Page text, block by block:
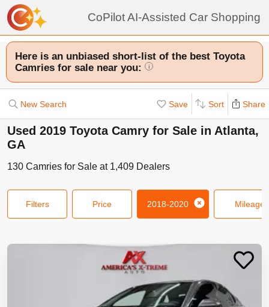
CoPilot AI-Assisted Car Shopping
Here is an unbiased short-list of the best Toyota
Camries for sale near you:
i
New Search Save Sort Share
Used 2019 Toyota Camry for Sale in Atlanta,
GA
130 Camries for Sale at 1,409 Dealers
Filters Price 2018-2020 Mileage